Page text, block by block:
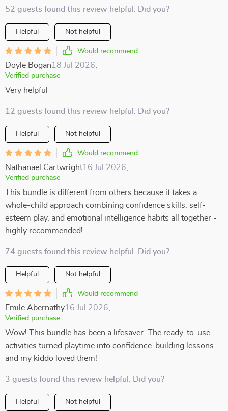
52 guests found this review helpful. Did you?
Helpful Not helpful
Would recommend
Doyle Bogan18 Jul 2026
Verified purchase
Very helpful
12 guests found this review helpful. Did you?
Helpful Not helpful
Would recommend
Nathanael Cartwright16 Jul 2026
Verified purchase
This bundle is different from others because it takes a
whole-child approach combining confidence skills, self-
esteem play, and emotional intelligence habits all together -
highly recommended!
74 guests found this review helpful. Did you?
Helpful Not helpful
Would recommend
Emile Abernathy16 Jul 2026
Verified purchase
Wow! This bundle has been a lifesaver. The ready-to-use
activities turned playtime into confidence-building lessons
and my kiddo loved them!
3 guests found this review helpful. Did you?
Helpful Not helpful